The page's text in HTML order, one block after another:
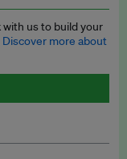
us to build your
Discover more about